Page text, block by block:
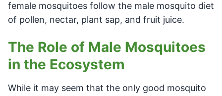
female mosquitoes follow the male mosquito diet
of pollen, nectar, plant sap, and fruit juice.
The Role of Male Mosquitoes
in the Ecosystem
While it may seem that the only good mosquito